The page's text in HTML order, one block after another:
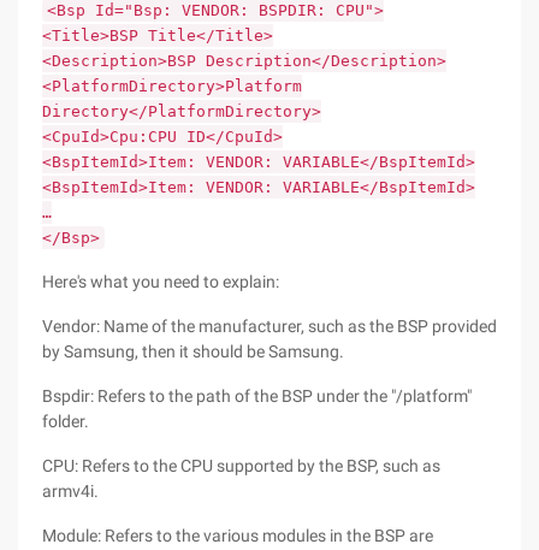
<Bsp Id="Bsp: VENDOR: BSPDIR: CPU">
<Title>BSP Title</Title>
<Description>BSP Description</Description>
<PlatformDirectory>Platform
Directory</PlatformDirectory>
<CpuId>Cpu:CPU ID</CpuId>
<BspItemId>Item: VENDOR: VARIABLE</BspItemId>
<BspItemId>Item: VENDOR: VARIABLE</BspItemId>
…
</Bsp>
Here's what you need to explain:
Vendor: Name of the manufacturer, such as the BSP provided
by Samsung, then it should be Samsung.
Bspdir: Refers to the path of the BSP under the "/platform"
folder.
CPU: Refers to the CPU supported by the BSP, such as
armv4i.
Module: Refers to the various modules in the BSP are